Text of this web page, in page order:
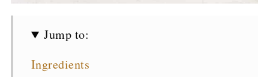
Jump to:
Ingredients